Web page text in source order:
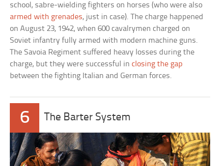
school, sabre-wielding fighters on horses (who were also
armed with grenades, just in case). The charge happened
on August 23, 1942, when 600 cavalrymen charged on
Soviet infantry fully armed with modern machine guns.
The Savoia Regiment suffered heavy losses during the
charge, but they were successful inclosing the gap
between the fighting Italian and German forces.
6 The Barter System